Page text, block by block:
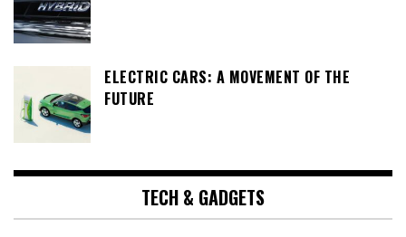
ELECTRIC CARS: A MOVEMENT OF THE
FUTURE
TECH & GADGETS